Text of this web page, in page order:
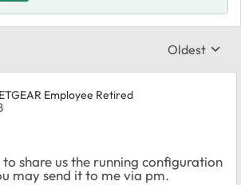
Replies
Oldest
Employee Retired
share us the running configuration
may send it to me via pm.